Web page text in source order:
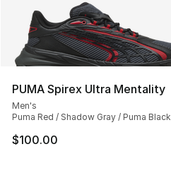
PUMA Spirex Ultra Mentality
Men's
Puma Red / Shadow Gray / Puma Black
$100.00